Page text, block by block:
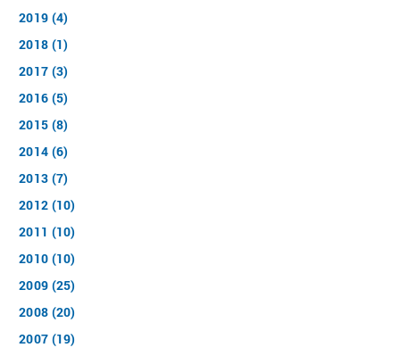
2019 (4)
2018 (1)
2017 (3)
2016 (5)
2015 (8)
2014 (6)
2013 (7)
2012 (10)
2011 (10)
2010 (10)
2009 (25)
2008 (20)
2007 (19)